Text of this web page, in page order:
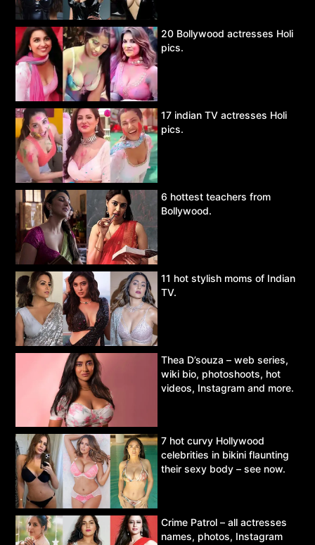
20 Bollywood actresses Holi
pics.
17 indian TV actresses Holi
pics.
6 hottest teachers from
Bollywood.
11 hot stylish moms of Indian
TV.
Thea D’souza – web series,
wiki bio, photoshoots, hot
videos, Instagram and more.
7 hot curvy Hollywood
celebrities in bikini flaunting
their sexy body – see now.
Crime Patrol – all actresses
names, photos, Instagram